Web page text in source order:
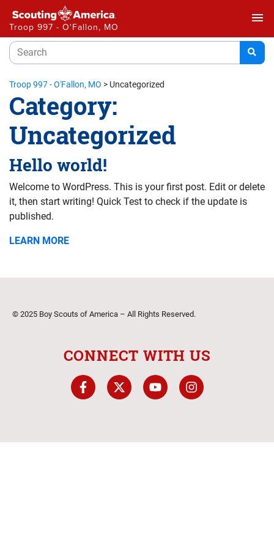
Troop 997 - O'Fallon, MO
menu
Troop 997 - O'Fallon, MO > Uncategorized
Category:
Uncategorized
Hello world!
Welcome to WordPress. This is your first post. Edit or delete
it, then start writing! Quick Test to check if the update is
published.
LEARN MORE
© 2025 Boy Scouts of America – All Rights Reserved.
CONNECT WITH US